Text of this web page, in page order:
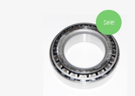
Sale!